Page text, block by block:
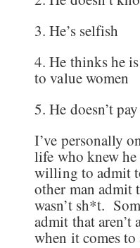
3. He’s selfish
4. He thinks he
to value women
5. He doesn’t
I’ve personally
life who knew he
willing to admit
other man admit
wasn’t sh*t.
admit that
when it comes to